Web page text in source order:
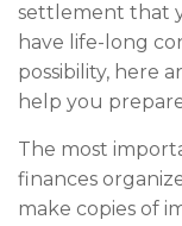
settlement that
have life-long
possibility, here
help you
The most
finances
make copies of